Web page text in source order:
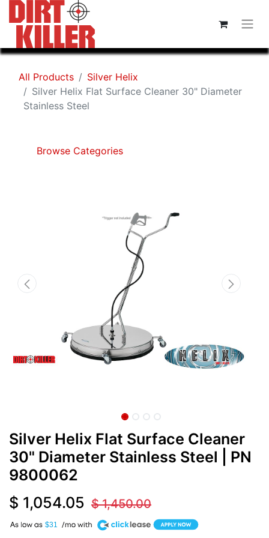
All Products
Silver Helix
Silver Helix Flat Surface Cleaner 30" Diameter
Stainless Steel
Browse Categories
Silver Helix Flat Surface Cleaner
30" Diameter Stainless Steel
| PN
9800062
$ 1,054.05 $1,450.00
$31
A